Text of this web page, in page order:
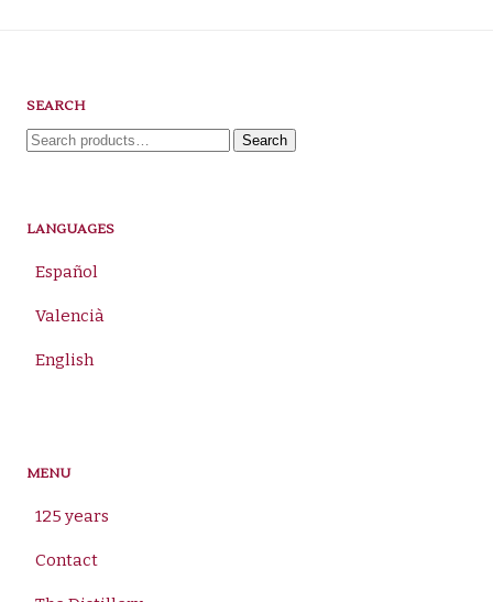
SEARCH
Search
Search
LANGUAGES
Español
Valencià
English
MENU
125 years
Contact